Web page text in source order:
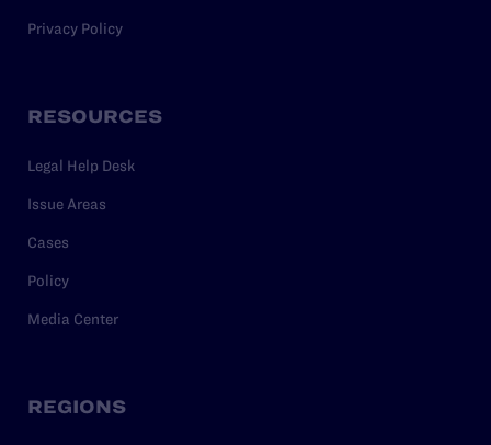
Privacy Policy
RESOURCES
Legal Help Desk
Issue Areas
Cases
Policy
Media Center
REGIONS